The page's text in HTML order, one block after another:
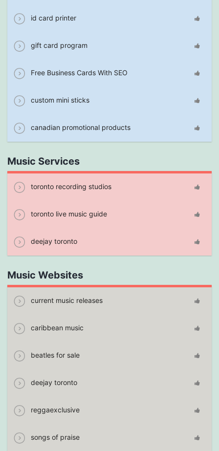
id card printer
gift card program
Free Business Cards With SEO
custom mini sticks
canadian promotional products
Music Services
toronto recording studios
toronto live music guide
deejay toronto
Music Websites
current music releases
caribbean music
beatles for sale
deejay toronto
reggaexclusive
songs of praise